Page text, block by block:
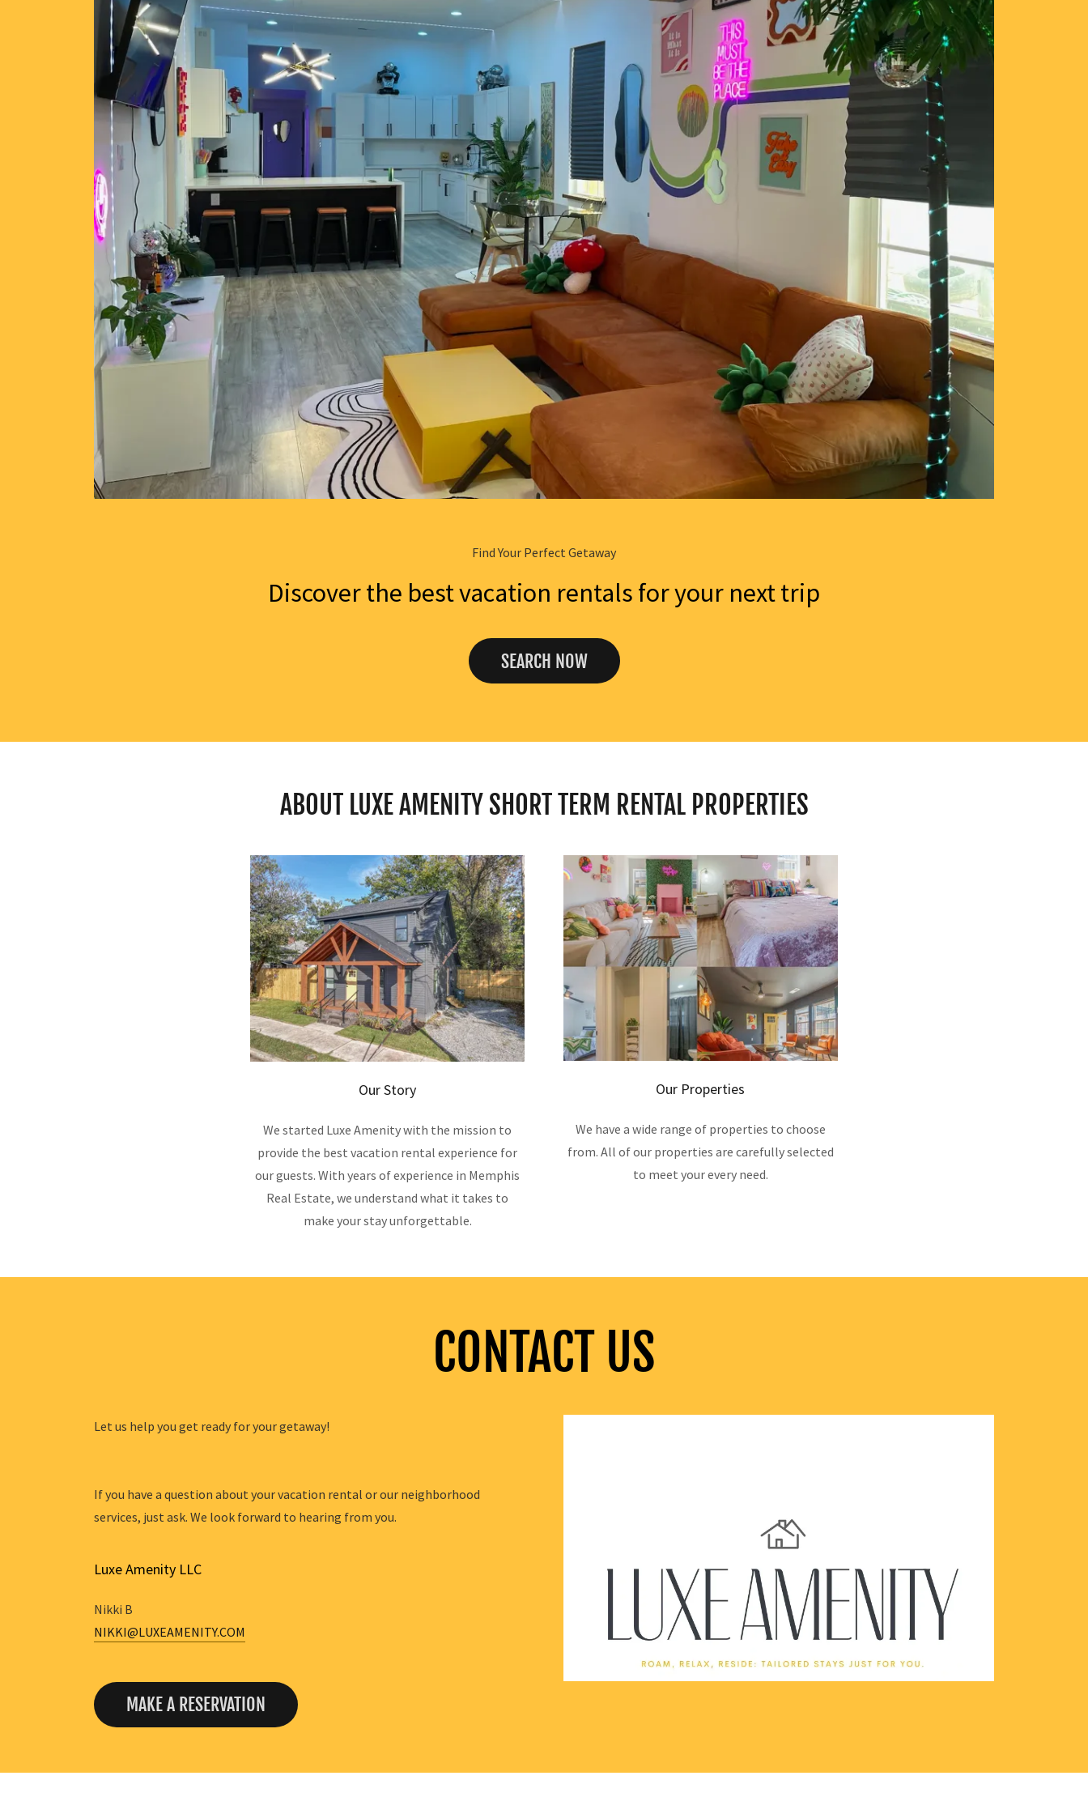
Find Your Perfect Getaway
Discover the best vacation rentals for your next trip
SEARCH NOW
ABOUT LUXE AMENITY SHORT TERM RENTAL PROPERTIES
Our Story
We started Luxe Amenity with the mission to
provide the best vacation rental experience for
our guests. With years of experience in Memphis
Real Estate, we understand what it takes to
make your stay unforgettable.
Our Properties
We have a wide range of properties to choose
from. All of our properties are carefully selected
to meet your every need.
CONTACT US
Let us help you get ready for your getaway!
If you have a question about your vacation rental or our neighborhood
services, just ask. We look forward to hearing from you.
Luxe Amenity LLC
NIKKI@LUXEAMENITY.COM
MAKE A RESERVATION